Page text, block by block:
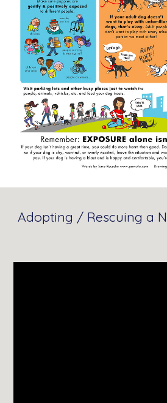
Adopting / Rescuing a